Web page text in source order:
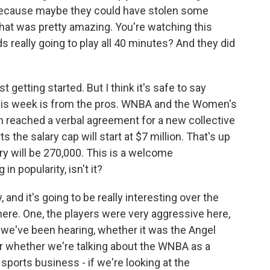
maybe they could have stolen some
was pretty amazing. You're watching this
really going to play all 40 minutes? And they did
getting started. But I think it's safe to say
week is from the pros. WNBA and the Women's
a verbal agreement for a new collective
the salary cap will start at $7 million. That's up
will be 270,000. This is a welcome
in popularity, isn't it?
and it's going to be really interesting over the
One, the players were very aggressive here,
been hearing, whether it was the Angel
we're talking about the WNBA as a
business - if we're looking at the